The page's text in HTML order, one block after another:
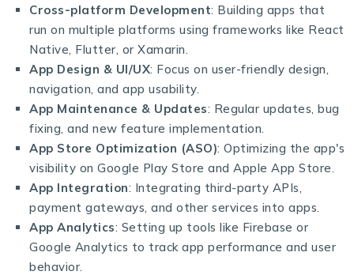
Cross-platform Development: Building apps that
run on multiple platforms using frameworks like React
Native, Flutter, or Xamarin.
App Design & UI/UX: Focus on user-friendly design,
navigation, and app usability.
App Maintenance & Updates: Regular updates, bug
fixing, and new feature implementation.
App Store Optimization (ASO): Optimizing the app's
visibility on Google Play Store and Apple App Store.
App Integration: Integrating third-party APIs,
payment gateways, and other services into apps.
App Analytics: Setting up tools like Firebase or
Google Analytics to track app performance and user
behavior.